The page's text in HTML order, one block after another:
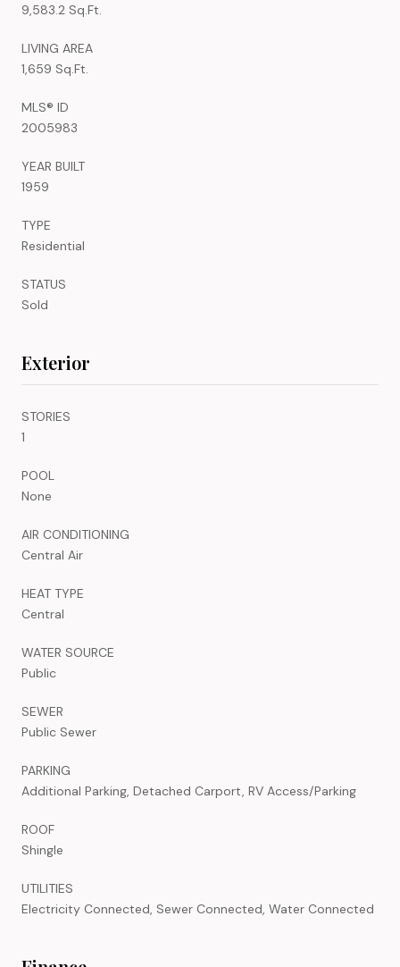
9,583.2 Sq.Ft.
LIVING AREA
1,659 Sq.Ft.
MLS® ID
2005983
YEAR BUILT
1959
TYPE
Residential
STATUS
Sold
Exterior
STORIES
1
POOL
None
AIR CONDITIONING
Central Air
HEAT TYPE
Central
WATER SOURCE
Public
SEWER
Public Sewer
PARKING
Additional Parking, Detached Carport, RV Access/Parking
ROOF
Shingle
UTILITIES
Electricity Connected, Sewer Connected, Water Connected